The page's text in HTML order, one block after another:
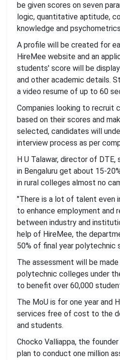
be given scores on seven
logic, quantitative aptitude,
knowledge and
A profile will be created for
HireMee website and an
students' score will be
and other academic details.
a video resume of up to 60
Companies looking to recruit
based on their scores and
selected, candidates will
interview process as per
H U Talawar, director of
in Bengaluru get about 15-
in rural colleges almost no
"There is a lot of talent even
to enhance employment and
between industry and
help of HireMee, the
50% of final year polytechnic
The assessment will be
polytechnic colleges under
to benefit over 60,000
The MoU is for one year and
services free of cost to the
and students.
Chocko Valliappa, the
plan to conduct one million